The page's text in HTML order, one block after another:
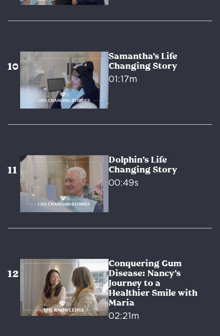
Samantha’s Life
Changing Story
01:17m
Dolphin’s Life
Changing Story
00:49s
Conquering Gum
Disease: Nancy’s
Journey to a
Healthier Smile with
Maria
02:21m